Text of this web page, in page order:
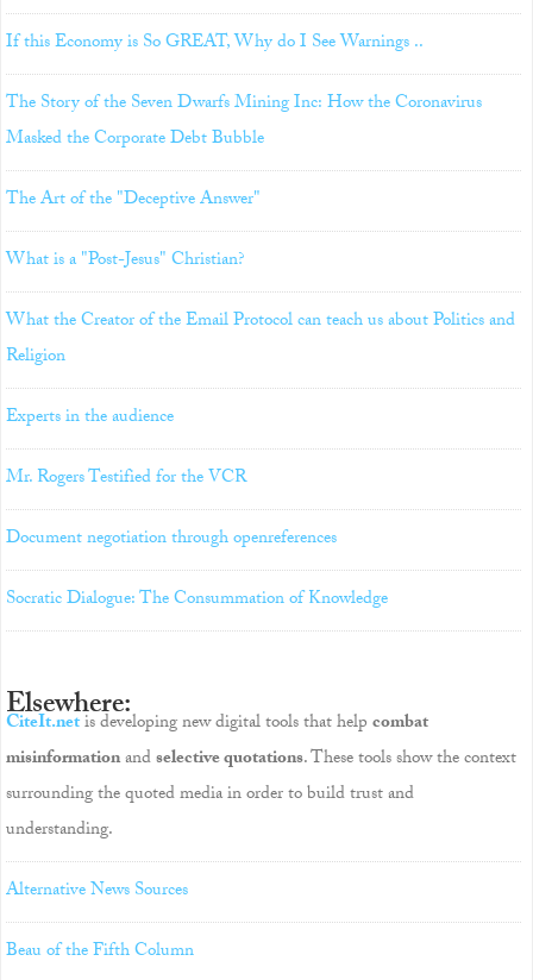
If this Economy is So GREAT, Why do I See Warnings ..
The Story of the Seven Dwarfs Mining Inc: How the Coronavirus
Masked the Corporate Debt Bubble
The Art of the "Deceptive Answer"
What is a "Post-Jesus" Christian?
What the Creator of the Email Protocol can teach us about Politics and
Religion
Experts in the audience
Mr. Rogers Testified for the VCR
Document negotiation through openreferences
Socratic Dialogue: The Consummation of Knowledge
Elsewhere:
CiteIt.netis developing new digital tools that helpcombat
misinformationandselective quotations. These tools show the context
surrounding the quoted media in order to build trust and
understanding.
Alternative News Sources
Beau of the Fifth Column